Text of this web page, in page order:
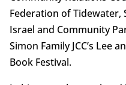
Federation of Tidewater,
Israel and Community
Simon Family JCC’s Lee
Book Festival.